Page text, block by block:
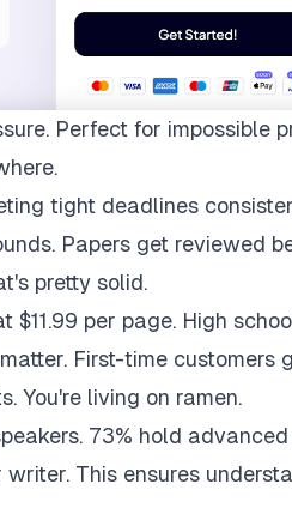
Perfect for impossible
tight deadlines
Papers get reviewed
pretty solid.
per page. High
First-time customers
You're living on ramen.
73% hold advanced
This ensures